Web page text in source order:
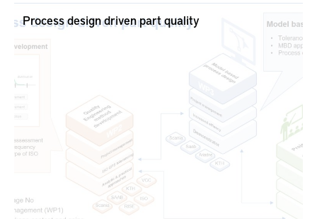
Process design driven part quality